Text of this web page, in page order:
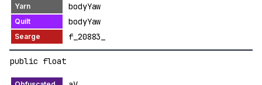
bodyYaw
bodyYaw
f_20883_
public float